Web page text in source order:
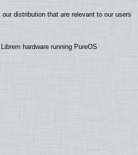
distribution that are relevant to our users
hardware running PureOS